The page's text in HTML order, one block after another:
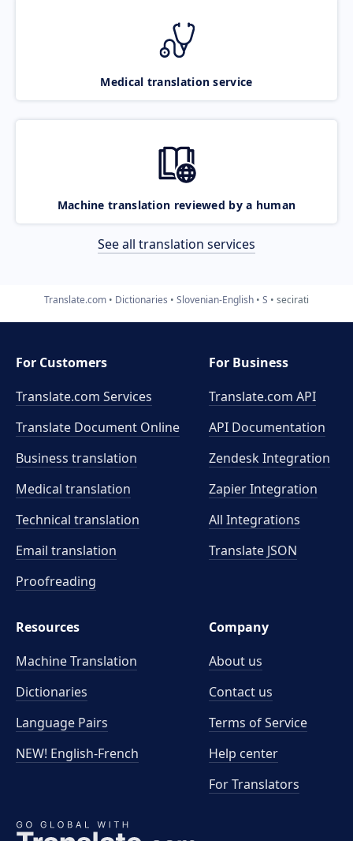
Medical translation service
Machine translation reviewed by a human
See all translation services
Translate.com Dictionaries Slovenian-English S secirati
For Customers
Translate.com Services
Translate Document Online
Business translation
Medical translation
Technical translation
Email translation
Proofreading
For Business
Translate.com API
API Documentation
Zendesk Integration
Zapier Integration
All Integrations
Translate JSON
Resources
Machine Translation
Dictionaries
Language Pairs
NEW! English-French
Company
About us
Contact us
Terms of Service
Help center
For Translators